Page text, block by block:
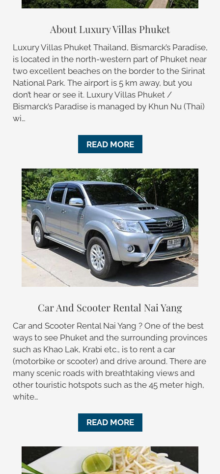
About Luxury Villas Phuket
Luxury Villas Phuket Thailand, Bismarck’s Paradise,
is located in the north-western part of Phuket near
two excellent beaches on the border to the Sirinat
National Park. The airport is 5 km away, but you
don’t hear or see it. Luxury Villas Phuket /
Bismarck’s Paradise is managed by Khun Nu (Thai)
wi…
READ MORE
Car And Scooter Rental Nai Yang
Car and Scooter Rental Nai Yang ? One of the best
ways to see Phuket and the surrounding provinces
such as Khao Lak, Krabi etc., is to rent a car
(motorbike or scooter) and drive around. There are
many scenic roads with breathtaking views and
other touristic hotspots such as the 45 meter high,
white…
READ MORE